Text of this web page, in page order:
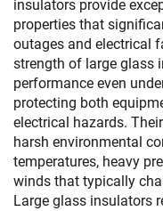
insulators provide
properties that
outages and electrical
strength of large glass
performance even
protecting both
electrical hazards.
harsh environmental
temperatures, heavy
winds that typically
Large glass insulators